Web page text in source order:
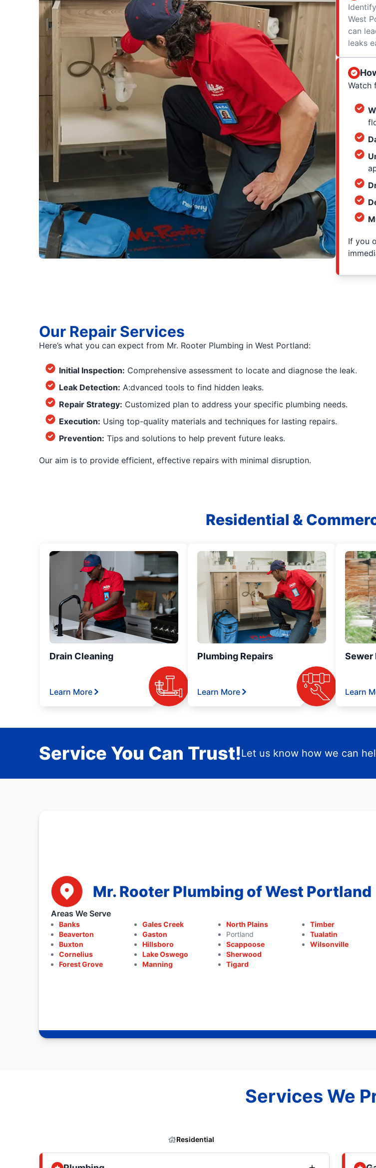
West
can
leaks
Watch
If you
Our Repair Services
Here’s what you can expect from Mr. Rooter Plumbing in West Portland:
Initial Inspection: Comprehensive assessment to locate and diagnose the leak.
Leak Detection: A:dvanced tools to find hidden leaks.
Repair Strategy: Customized plan to address your specific plumbing needs.
Execution: Using top-quality materials and techniques for lasting repairs.
Prevention: Tips and solutions to help prevent future leaks.
Our aim is to provide efficient, effective repairs with minimal disruption.
Residential &
Drain Cleaning
Learn More
Plumbing Repairs
Learn More
Sewer
Learn
Service You Can Trust!Let us know how we can
Mr. Rooter Plumbing of West Portland
Areas We Serve
Banks
Beaverton
Buxton
Cornelius
Forest Grove
Gales Creek
Gaston
Hillsboro
Lake Oswego
Manning
North Plains
Portland
Scappoose
Sherwood
Tigard
Timber
Tualatin
Wilsonville
Services We
Residential